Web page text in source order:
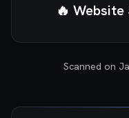
🔥 Website
Scanned on